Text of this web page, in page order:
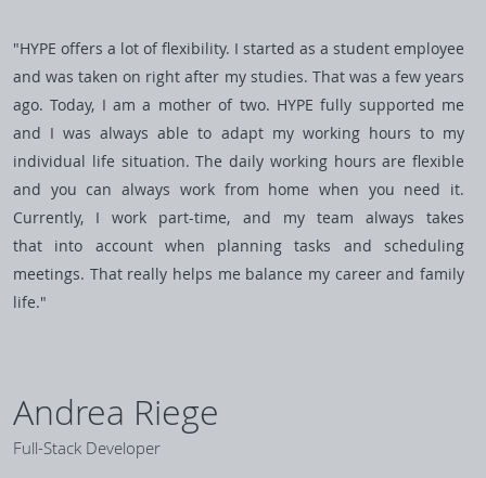
"HYPE offers a lot of flexibility. I started as a student employee
and was taken on right after my studies. That was a few years
ago. Today, I am a mother of two. HYPE fully supported me
and I was always able to adapt my working hours to my
individual life situation. The daily working hours are flexible
and you can always work from home when you need it.
Currently, I work part-time, and my team always takes
that into account when planning tasks and scheduling
meetings. That really helps me balance my career and family
life."
Andrea Riege
Full-Stack Developer